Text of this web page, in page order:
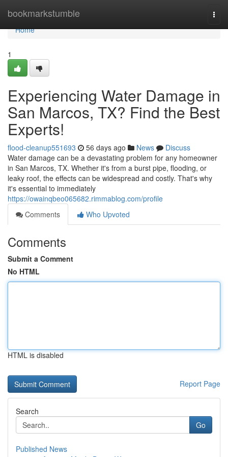
bookmarkstumble
Home
Home
1
Experiencing Water Damage in
San Marcos, TX? Find the Best
Experts!
flood-cleanup551693 56 days ago News
Discuss
Water damage can be a devastating problem for any homeowner
in San Marcos, TX. Whether it's from a burst pipe, flooding, or
leaky roof, the effects can be widespread and costly. That's why
it's essential to immediately
https://owainqbeo065682.rimmablog.com/profile
Comments
Who Upvoted
Comments
Submit a Comment
No HTML
HTML is disabled
Report Page
Search
Go
Published News